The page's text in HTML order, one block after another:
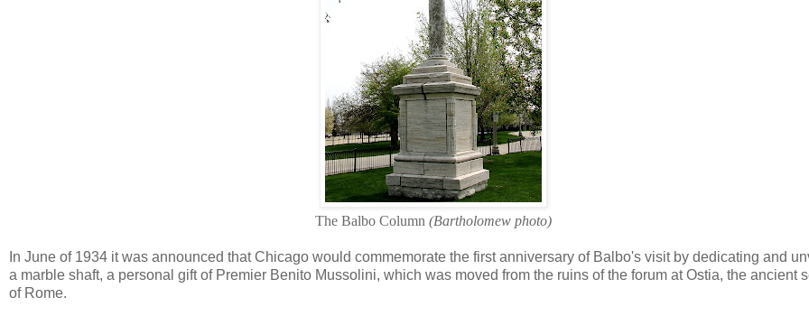
The Balbo Column (Bartholomew photo)
In June of 1934 it was announced that Chicago would commemorate the first anniversary of Balbo's visit by dedicating and
a marble shaft, a personal gift of Premier Benito Mussolini, which was moved from the ruins of the forum at Ostia, the ancient
of Rome.